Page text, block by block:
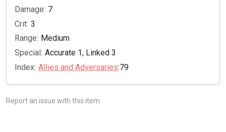
Damage: 7
Crit: 3
Range: Medium
Special: Accurate 1, Linked 3
Index: Allies and Adversaries:79
Report an issue with this item